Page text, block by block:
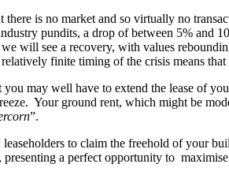
is no market and so virtually no
pundits, a drop of between 5% and
will see a recovery, with values
finite timing of the crisis means
may well have to extend the lease of
Your ground rent, which might be
”.
to claim the freehold of your
a perfect opportunity to